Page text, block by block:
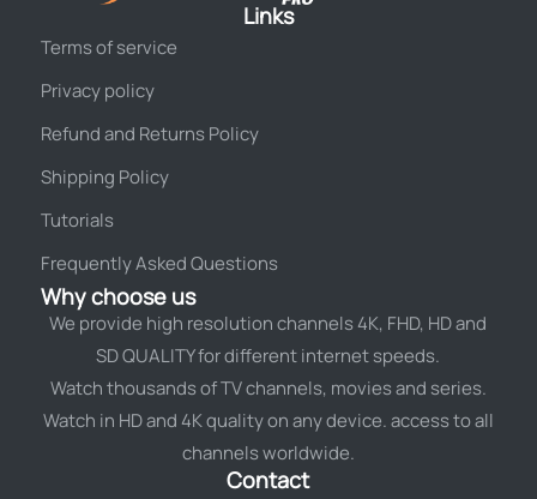
Links
Terms of service
Privacy policy
Refund and Returns Policy
Shipping Policy
Tutorials
Frequently Asked Questions
Why choose us
We provide high resolution channels 4K, FHD, HD and
SD QUALITY for different internet speeds.
Watch thousands of TV channels, movies and series.
Watch in HD and 4K quality on any device. access to all
channels worldwide.
Contact